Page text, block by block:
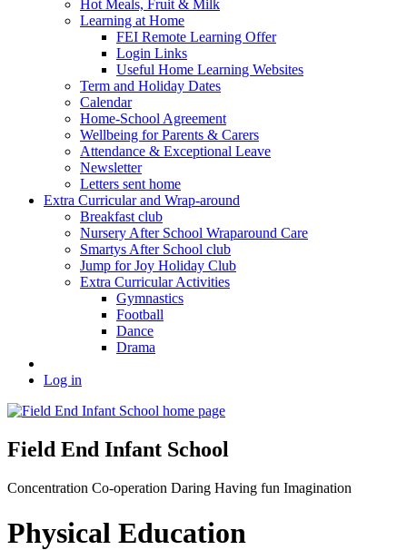
Hot Meals, Fruit & Milk
Learning at Home
FEI Remote Learning Offer
Login Links
Useful Home Learning Websites
Term and Holiday Dates
Calendar
Home-School Agreement
Wellbeing for Parents & Carers
Attendance & Exceptional Leave
Newsletter
Letters sent home
Extra Curricular and Wrap-around
Breakfast club
Nursery After School Wraparound Care
Smartys After School club
Jump for Joy Holiday Club
Extra Curricular Activities
Gymnastics
Football
Dance
Drama
Log in
Field End Infant School
Concentration Co-operation Daring Having fun Imagination
Physical Education